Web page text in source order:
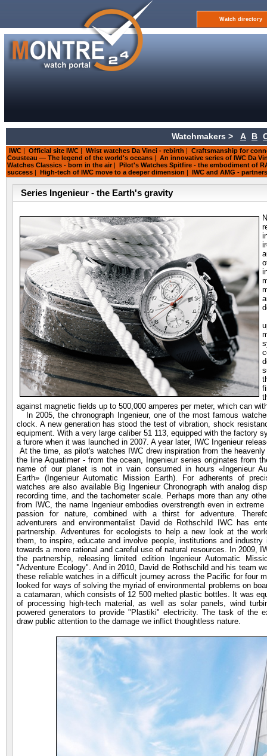
Watch directory
Watchmakers > A B
IWC | Official site IWC | Wrist watches Da Vinci - rebirth | Craftsmanship for
Cousteau — The legend of the world's oceans | An innovative series of IWC Da
Watches Classics - born in the air | Pilot's Watches Spitfire - the embodiment of
success | High-tech of IWC move to a deeper dimension | IWC and AMG -
Series Ingenieur - the Earth's gravity
against magnetic fields up to 500,000 amperes per meter, which can
In 2005, the chronograph Ingenieur, one of the most famous
clock. A new generation has stood the test of vibration, shock
equipment. With a very large caliber 51 113, equipped with the factory
a furore when it was launched in 2007. A year later, IWC Ingenieur
At the time, as pilot's watches IWC drewinspiration from the
the line Aquatimer - from the ocean, Ingenieur series originates from
name of our planet is not in vain consumed in hours «Ingenieur
Earth» (Ingenieur Automatic Mission Earth). For adherents of
watches are also available Big Ingenieur Chronograph with analog
recording time, and the tachometer scale. Perhaps more than any
from IWC, the name Ingenieur embodies overstrength even in
passion for nature, combined with a thirst for adventure.
adventurers and environmentalist David de Rothschild IWC has
partnership. Adventures for ecologists to help a new look at the
them, to inspire, educate and involve people, institutions and industry
towards a more rational and careful use of natural resources. In 2009,
the partnership, releasing limited edition Ingenieur Automatic
"Adventure Ecology". And in 2010, David de Rothschild and his team
these reliable watches in a difficult journey across the Pacific for four
looked for ways of solving the myriad of environmental problems on
a catamaran, which consists of 12 500 melted plastic bottles. It was
of processing high-tech material, as well as solar panels, wind
powered generators to provide "Plastiki" electricity. The task of the
draw public attention to the damage we inflict thoughtless nature.